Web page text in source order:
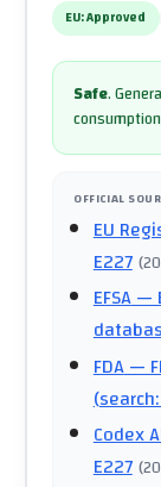
EU:Approved
Safe.
OFFICIAL
EU
E227 (
EFSA—
FDA—
Codex
E227 (